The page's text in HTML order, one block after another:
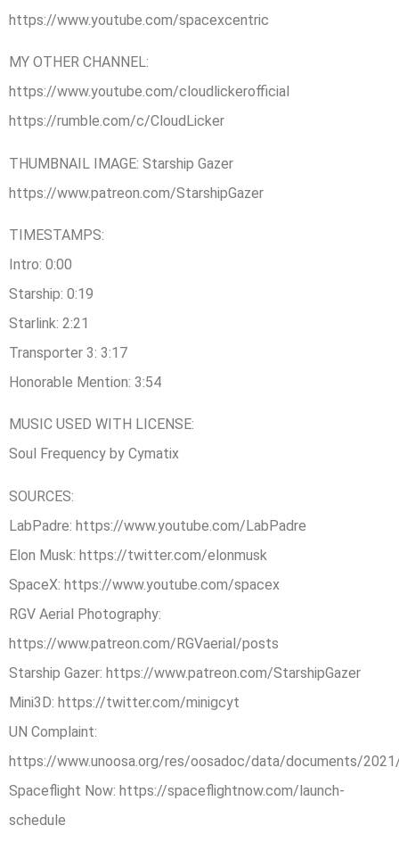
https://www.youtube.com/spacexcentric
MY OTHER CHANNEL:
https://www.youtube.com/cloudlickerofficial
https://rumble.com/c/CloudLicker
THUMBNAIL IMAGE: Starship Gazer
https://www.patreon.com/StarshipGazer
TIMESTAMPS:
Intro: 0:00
Starship: 0:19
Starlink: 2:21
Transporter 3: 3:17
Honorable Mention: 3:54
MUSIC USED WITH LICENSE:
Soul Frequency by Cymatix
SOURCES:
LabPadre: https://www.youtube.com/LabPadre
Elon Musk: https://twitter.com/elonmusk
SpaceX: https://www.youtube.com/spacex
RGV Aerial Photography:
https://www.patreon.com/RGVaerial/posts
Starship Gazer: https://www.patreon.com/StarshipGazer
Mini3D: https://twitter.com/minigcyt
UN Complaint:
https://www.unoosa.org/res/oosadoc/data/documents/
Spaceflight Now: https://spaceflightnow.com/launch-
schedule